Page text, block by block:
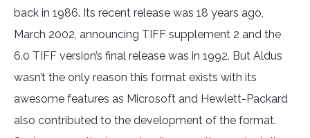
back in 1986. Its recent release was 18 years ago,
March 2002, announcing TIFF supplement 2 and the
6.0 TIFF version’s final release was in 1992. But Aldus
wasn’t the only reason this format exists with its
awesome features as Microsoft and Hewlett-Packard
also contributed to the development of the format.